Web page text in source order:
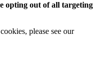
opting out of all targeting
please see our